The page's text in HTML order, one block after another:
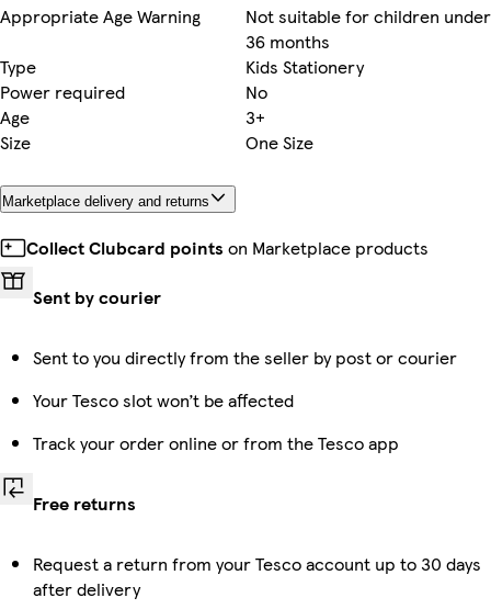
Appropriate Age Warning
Not suitable for children under
36 months
Type
Kids Stationery
Power required
No
Age
3+
Size
One Size
Marketplace delivery and returns
Collect Clubcard points on Marketplace products
Sent by courier
Sent to you directly from the seller by post or courier
Your Tesco slot won’t be affected
Track your order online or from the Tesco app
Free returns
Request a return from your Tesco account up to 30 days
after delivery